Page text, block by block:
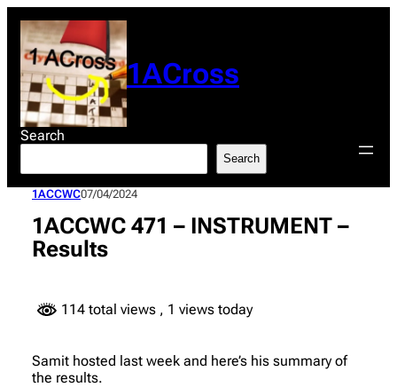
content
1ACross
Search
Search
1ACCWC07/04/2024
1ACCWC 471 – INSTRUMENT –
Results
114 total views , 1 views today
Samit hosted last week and here’s his summary of
the results.